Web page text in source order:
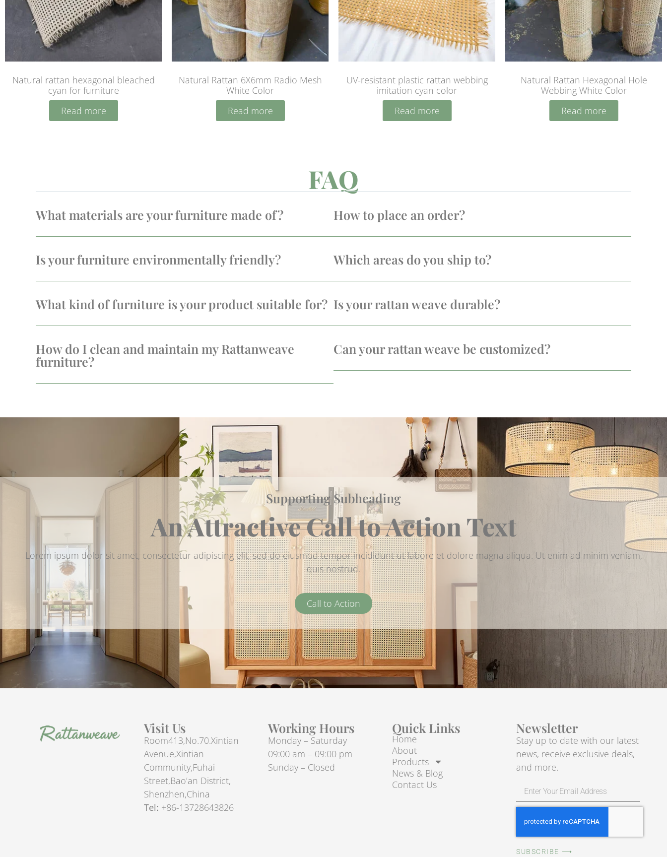
Natural rattan hexagonal bleached
cyan for furniture
Read more
Natural Rattan 6X6mm Radio Mesh
White Color
Read more
UV-resistant plastic rattan webbing
imitation cyan color
Read more
Natural Rattan Hexagonal Hole
Webbing White Color
Read more
FAQ
What materials are your furniture made of?
Is your furniture environmentally friendly?
What kind of furniture is your product suitable for?
How do I clean and maintain my Rattanweave
furniture?
How to place an order?
Which areas do you ship to?
Is your rattan weave durable?
Can your rattan weave be customized?
Supporting Subheading
An Attractive Call to Action Text
Lorem ipsum dolor sit amet, consectetur adipiscing elit, sed do eiusmod tempor incididunt ut labore et dolore magna aliqua. Ut enim ad minim veniam,
quis nostrud.
Call to Action
Visit Us
Room413,No.70.Xintian
Avenue,Xintian
Community,Fuhai
Street,Bao’an District,
Shenzhen,China
Tel: +86-13728643826
Working Hours
Monday – Saturday
09:00 am – 09:00 pm
Sunday – Closed
Quick Links
Home
About
Products
News & Blog
Contact Us
Newsletter
Stay up to date with our latest
news, receive exclusive deals,
and more.
SUBSCRIBE ⟶